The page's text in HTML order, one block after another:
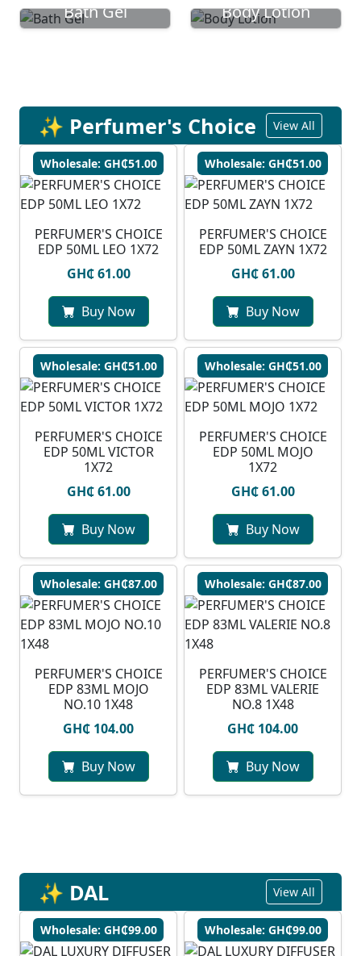
Bath Gel
Body Lotion
✨ Perfumer's Choice View All
Wholesale: GH₵51.00
PERFUMER'S CHOICE
EDP 50ML LEO 1X72
GH₵ 61.00
Buy Now
Wholesale: GH₵51.00
PERFUMER'S CHOICE
EDP 50ML ZAYN 1X72
GH₵ 61.00
Buy Now
Wholesale: GH₵51.00
PERFUMER'S CHOICE
EDP 50ML VICTOR
1X72
GH₵ 61.00
Buy Now
Wholesale: GH₵51.00
PERFUMER'S CHOICE
EDP 50ML MOJO
1X72
GH₵ 61.00
Buy Now
Wholesale: GH₵87.00
PERFUMER'S CHOICE
EDP 83ML MOJO
NO.10 1X48
GH₵ 104.00
Buy Now
Wholesale: GH₵87.00
PERFUMER'S CHOICE
EDP 83ML VALERIE
NO.8 1X48
GH₵ 104.00
Buy Now
✨ DAL View All
Wholesale: GH₵99.00 Wholesale: GH₵99.00